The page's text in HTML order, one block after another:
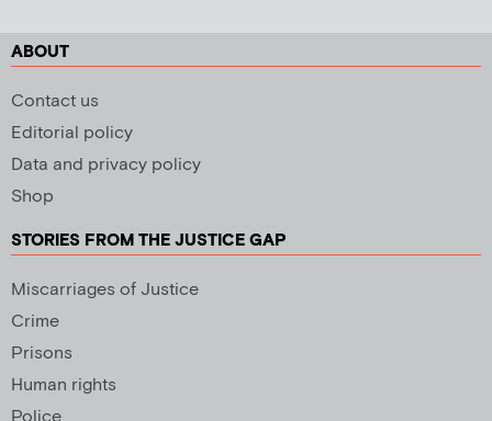
ABOUT
Contact us
Editorial policy
Data and privacy policy
Shop
STORIES FROM THE JUSTICE GAP
Miscarriages of Justice
Crime
Prisons
Human rights